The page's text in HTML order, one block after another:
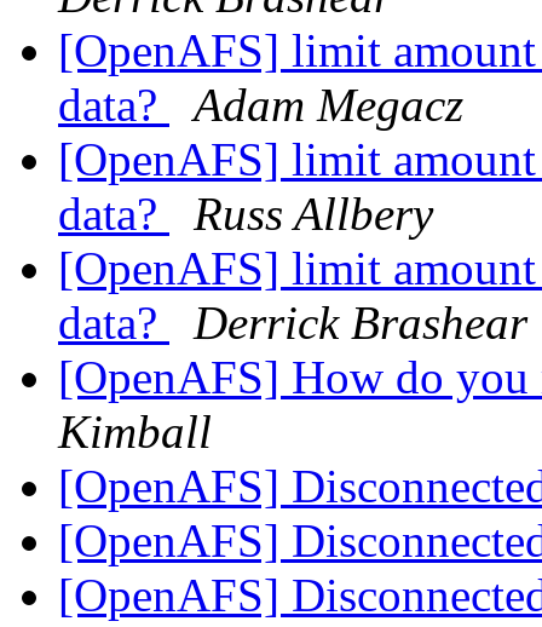
[OpenAFS] limit
data?
Adam Megacz
[OpenAFS] limit
data?
Russ Allbery
[OpenAFS] limit
data?
Derrick Brashear
[OpenAFS] How do
Kimball
[OpenAFS]
[OpenAFS]
[OpenAFS]